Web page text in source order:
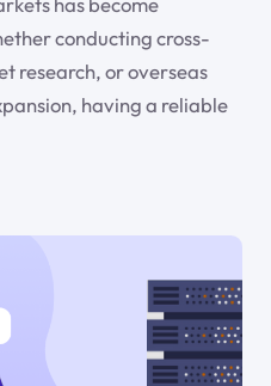
conducting cross-
research, or overseas
having a reliable